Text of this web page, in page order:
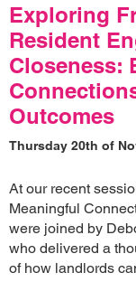
Exploring
Resident
Closeness:
Outcomes
Thursday 20th of
At our recent
Meaningful
were joined by
who delivered a
of how landlords